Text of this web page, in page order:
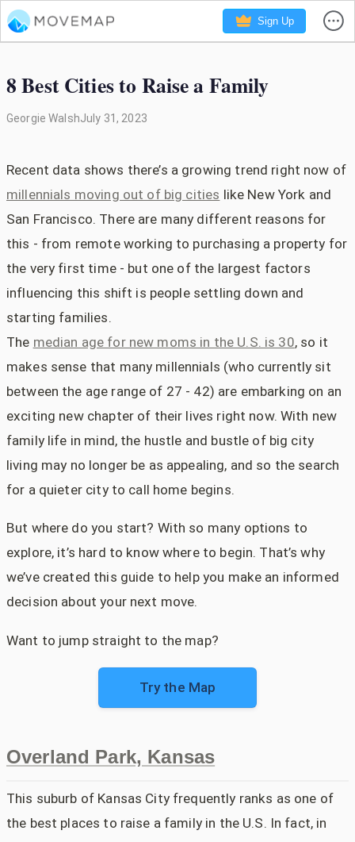
Sign Up
8 Best Cities to Raise a Family
Georgie WalshJuly 31, 2023
Recent data shows there’s a growing trend right now of
millennials moving out of big cities like New York and
San Francisco. There are many different reasons for
this - from remote working to purchasing a property for
the very first time - but one of the largest factors
influencing this shift is people settling down and
starting families.
The median age for new moms in the U.S. is 30, so it
makes sense that many millennials (who currently sit
between the age range of 27 - 42) are embarking on an
exciting new chapter of their lives right now. With new
family life in mind, the hustle and bustle of big city
living may no longer be as appealing, and so the search
for a quieter city to call home begins.
But where do you start? With so many options to
explore, it’s hard to know where to begin. That’s why
we’ve created this guide to help you make an informed
decision about your next move.
Want to jump straight to the map?
Try the Map
Overland Park, Kansas
This suburb of Kansas City frequently ranks as one of
the best places to raise a family in the U.S. In fact, in